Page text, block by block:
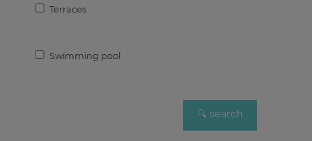
Terraces
Swimming pool